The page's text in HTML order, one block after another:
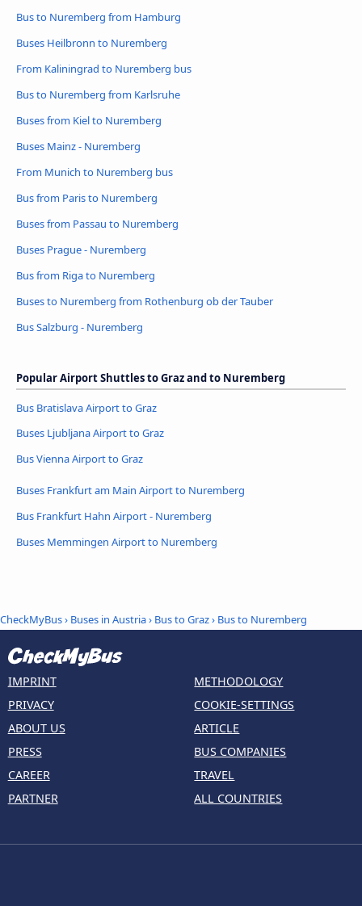
Bus to Nuremberg from Hamburg
Buses Heilbronn to Nuremberg
From Kaliningrad to Nuremberg bus
Bus to Nuremberg from Karlsruhe
Buses from Kiel to Nuremberg
Buses Mainz - Nuremberg
From Munich to Nuremberg bus
Bus from Paris to Nuremberg
Buses from Passau to Nuremberg
Buses Prague - Nuremberg
Bus from Riga to Nuremberg
Buses to Nuremberg from Rothenburg ob der Tauber
Bus Salzburg - Nuremberg
Popular Airport Shuttles to Graz and to Nuremberg
Bus Bratislava Airport to Graz
Buses Ljubljana Airport to Graz
Bus Vienna Airport to Graz
Buses Frankfurt am Main Airport to Nuremberg
Bus Frankfurt Hahn Airport - Nuremberg
Buses Memmingen Airport to Nuremberg
CheckMyBus› Buses in Austria› Bus to Graz› Bus to Nuremberg
IMPRINT
PRIVACY
ABOUT US
PRESS
CAREER
PARTNER
METHODOLOGY
COOKIE-SETTINGS
ARTICLE
BUS COMPANIES
TRAVEL
ALL COUNTRIES